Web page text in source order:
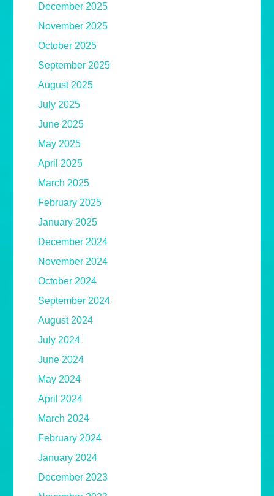
December 2025
November 2025
October 2025
September 2025
August 2025
July 2025
June 2025
May 2025
April 2025
March 2025
February 2025
January 2025
December 2024
November 2024
October 2024
September 2024
August 2024
July 2024
June 2024
May 2024
April 2024
March 2024
February 2024
January 2024
December 2023